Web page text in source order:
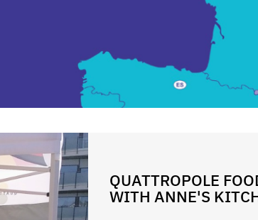
QUATTROPOLE
WITH ANNE'S